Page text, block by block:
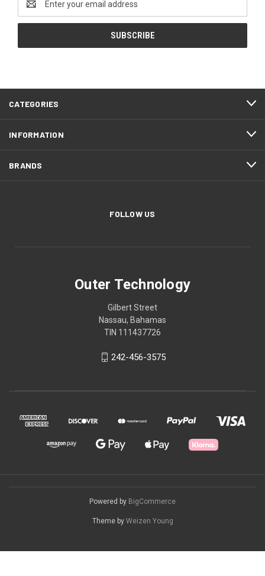
Address
CATEGORIES
INFORMATION
BRANDS
FOLLOW US
Outer Technology
Gilbert Street
Nassau, Bahamas
TIN 111437726
242-456-3575
Powered by BigCommerce
Theme by Weizen Young